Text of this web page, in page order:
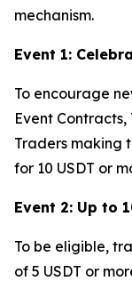
mechanism.
Event 1:
To encourage
Event
Traders making
for 10 USDT or
Event 2: Up to
To be eligible,
of 5 USDT or